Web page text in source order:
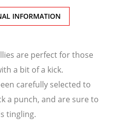
INFORMATION
are perfect for those
a bit of a kick.
carefully selected to
a punch, and are sure to
tingling.